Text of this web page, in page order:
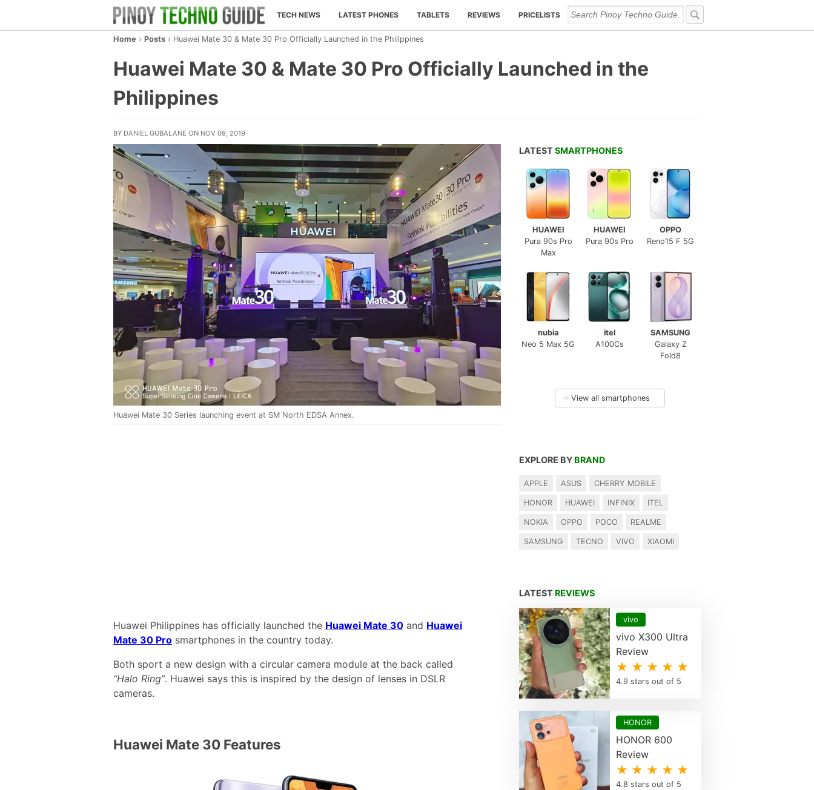
TECH NEWS LATEST PHONES TABLETS REVIEWS PRICELISTS
Home › Posts › Huawei Mate 30 & Mate 30 Pro Officially Launched in the Philippines
Huawei Mate 30 & Mate 30 Pro Officially Launched in the
Philippines
BY DANIEL GUBALANE ON NOV 09, 2019
Huawei Mate 30 Series launching event at SM North EDSA Annex.
Huawei Philippines has officially launched the Huawei Mate 30 and Huawei
Mate 30 Pro smartphones in the country today.
Both sport a new design with a circular camera module at the back called
“Halo Ring”. Huawei says this is inspired by the design of lenses in DSLR
cameras.
Huawei Mate 30 Features
LATEST SMARTPHONES
HUAWEI
Pura 90s Pro
Max
HUAWEI
Pura 90s Pro
OPPO
Reno15 F 5G
nubia
Neo 5 Max 5G
itel
A100Cs
SAMSUNG
Galaxy Z
Fold8
→ View all smartphones
EXPLORE BY BRAND
APPLE ASUS CHERRY MOBILE
HONOR HUAWEI INFINIX ITEL
NOKIA OPPO POCO REALME
SAMSUNG TECNO VIVO XIAOMI
LATEST REVIEWS
vivo
vivo X300 Ultra
Review
★ ★ ★ ★ ★
4.9 stars out of 5
HONOR
HONOR 600
Review
★ ★ ★ ★ ★
4.8 stars out of 5